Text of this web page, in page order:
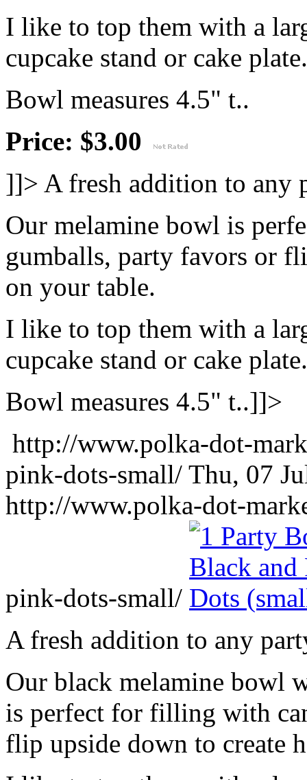
I like to top them with a
cupcake stand or cake plate.
Bowl measures 4.5" t..
Price: $3.00
]]> A fresh addition to any
Our melamine bowl is
gumballs, party favors or
on your table.
I like to top them with a
cupcake stand or cake plate.
Bowl measures 4.5" t..]]>
http://www.polka-dot-
pink-dots-small/ Thu, 07
http://www.polka-dot-
pink-dots-small/
A fresh addition to any
Our black melamine bowl
is perfect for filling with
flip upside down to create